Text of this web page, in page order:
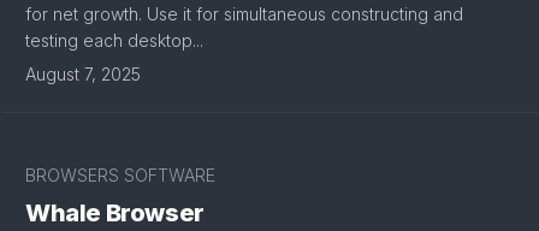
for net growth. Use it for simultaneous constructing and
testing each desktop...
August 7, 2025
BROWSERS SOFTWARE
Whale Browser